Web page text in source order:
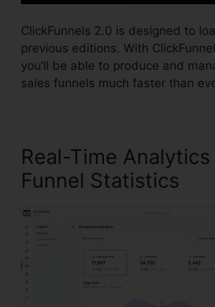
ClickFunnels 2.0 is designed to
previous editions. With
you’ll be able to produce and
sales funnels much faster than
Real-Time Analytics
Funnel Statistics